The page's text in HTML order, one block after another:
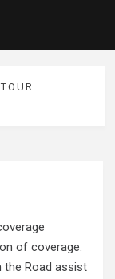
of coverage.
the Road assist